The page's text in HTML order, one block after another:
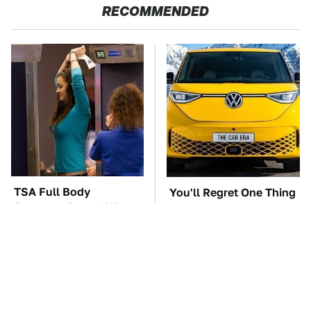
RECOMMENDED
TSA Full Body
Scanners Reveal Way
You'll Regret One Thing